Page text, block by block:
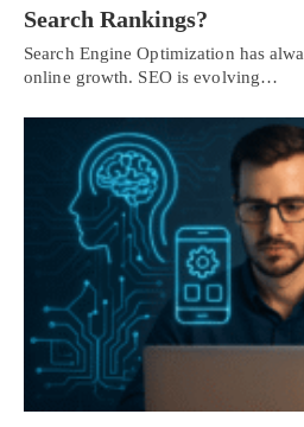
Search Rankings?
Search Engine Optimization has
online growth. SEO is evolving…